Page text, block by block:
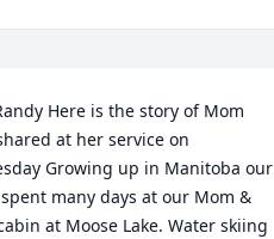
Here is the story of Mom
at her service on
Growing up in Manitoba our
many days at our Mom &
at Moose Lake. Water skiing